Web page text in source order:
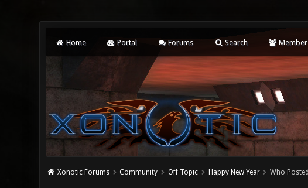
Home Portal Forums Search
Xonotic Forums Community Off Topic Happy New Year Who